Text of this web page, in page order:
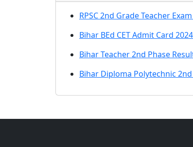
RPSC 2nd Grade Teacher
Bihar BEd CET Admit Card
Bihar Teacher 2nd Phase
Bihar Diploma Polytechnic